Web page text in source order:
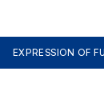
EXPRESSION OF